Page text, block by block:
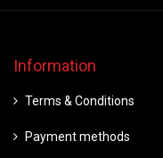
Information
Terms & Conditions
Payment methods